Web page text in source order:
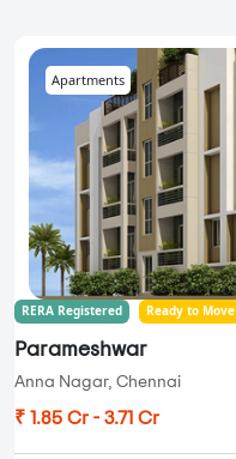
Apartments
RERA Registered Ready to Move
Parameshwar
Anna Nagar, Chennai
₹ 1.85 Cr - 3.71 Cr